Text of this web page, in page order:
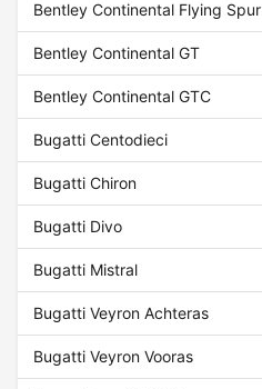
Bentley Continental Flying Spur
Bentley Continental GT
Bentley Continental GTC
Bugatti Centodieci
Bugatti Chiron
Bugatti Divo
Bugatti Mistral
Bugatti Veyron Achteras
Bugatti Veyron Vooras